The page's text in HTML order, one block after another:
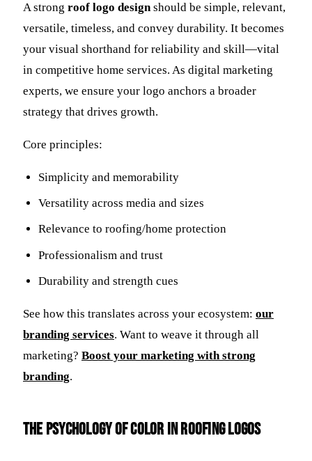
A strong roof logo designshould be simple, relevant,
versatile, timeless, and convey durability. It becomes
your visual shorthand for reliability and skill—vital
in competitive home services. As digital marketing
experts, we ensure your logo anchors a broader
strategy that drives growth.
Core principles:
Simplicity and memorability
Versatility across media and sizes
Relevance to roofing/home protection
Professionalism and trust
Durability and strength cues
See how this translates across your ecosystem: our
branding services. Want to weave it through all
marketing? Boost your marketing with strong
branding.
The Psychology of Color in Roofing Logos